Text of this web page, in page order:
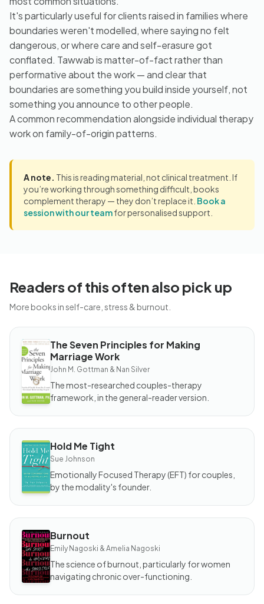
It's particularly useful for clients raised in families where
boundaries weren't modelled, where saying no felt
dangerous, or where care and self-erasure got
conflated. Tawwab is matter-of-fact rather than
performative about the work — and clear that
boundaries are something you build inside yourself, not
something you announce to other people.
A common recommendation alongside individual therapy
work on family-of-origin patterns.
A note. This is reading material, not clinical treatment. If
you’re working through something difficult, books
complement therapy — they don’t replace it. Book a
session with our teamfor personalised support.
Readers of this often also pick up
More books in self-care, stress & burnout.
BOOK
The
Seven
Principles
for
Making
Marriage
Work
The Seven Principles for Making
Marriage Work
John M. Gottman & Nan Silver
The most-researched couples-therapy
framework, in the general-reader version.
BOOK
Hold
Me
Tight
Hold Me Tight
Sue Johnson
Emotionally Focused Therapy (EFT) for couples,
by the modality's founder.
BOOK
Burnout
Burnout
Emily Nagoski & Amelia Nagoski
The science of burnout, particularly for women
navigating chronic over-functioning.